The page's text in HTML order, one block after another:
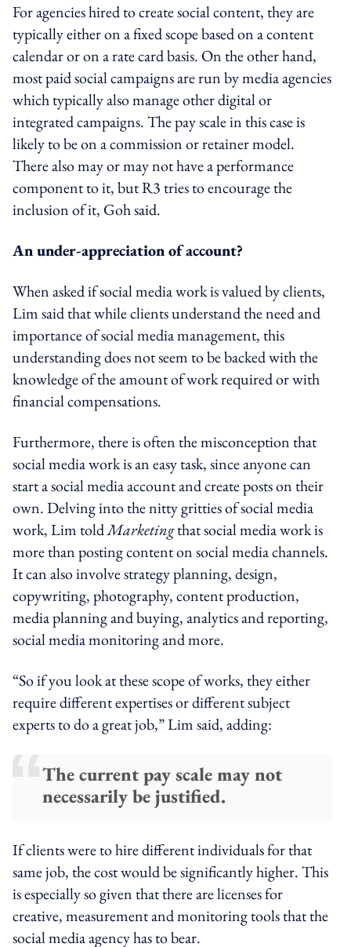
For agencies hired to create social content, they are
typically either on a fixed scope based on a content
calendar or on a rate card basis. On the other hand,
most paid social campaigns are run by media agencies
which typically also manage other digital or
integrated campaigns. The pay scale in this case is
likely to be on a commission or retainer model.
There also may or may not have a performance
component to it, but R3 tries to encourage the
inclusion of it, Goh said.
An under-appreciation of account?
When asked if social media work is valued by clients,
Lim said that while clients understand the need and
importance of social media management, this
understanding does not seem to be backed with the
knowledge of the amount of work required or with
financial compensations.
Furthermore, there is often the misconception that
social media work is an easy task, since anyone can
start a social media account and create posts on their
own. Delving into the nitty gritties of social media
work, Lim toldMarketingthat social media work is
more than posting content on social media channels.
It can also involve strategy planning, design,
copywriting, photography, content production,
media planning and buying, analytics and reporting,
social media monitoring and more.
“So if you look at these scope of works, they either
require different expertises or different subject
experts to do a great job,” Lim said, adding:
The current pay scale may not
necessarily be justified.
If clients were to hire different individuals for that
same job, the cost would be significantly higher. This
is especially so given that there are licenses for
creative, measurement and monitoring tools that the
social media agency has to bear.